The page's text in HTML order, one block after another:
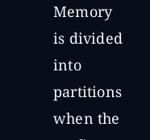
Memory
is divided
into
partitions
when the